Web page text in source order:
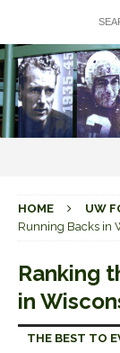
HOME UW
Running Backs in
Ranking
in
THE BEST TO